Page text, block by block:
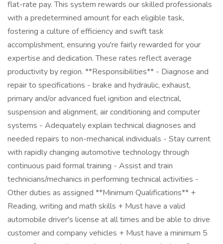
flat-rate pay. This system rewards our skilled professionals
with a predetermined amount for each eligible task,
fostering a culture of efficiency and swift task
accomplishment, ensuring you're fairly rewarded for your
expertise and dedication. These rates reflect average
productivity by region. **Responsibilities** - Diagnose and
repair to specifications - brake and hydraulic, exhaust,
primary and/or advanced fuel ignition and electrical,
suspension and alignment, air conditioning and computer
systems - Adequately explain technical diagnoses and
needed repairs to non-mechanical individuals - Stay current
with rapidly changing automotive technology through
continuous paid formal training - Assist and train
technicians/mechanics in performing technical activities -
Other duties as assigned **Minimum Qualifications** +
Reading, writing and math skills + Must have a valid
automobile driver's license at all times and be able to drive
customer and company vehicles + Must have a minimum 5